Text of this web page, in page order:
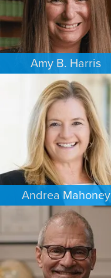
Amy B. Harris
FAMILY LAW
NEW JERSEY
Andrea Mahoney
ESTATES & PROBATE
DENVER